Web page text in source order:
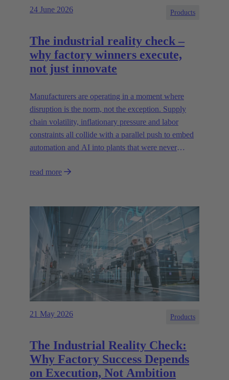
24 June 2026 Products
The industrial reality check –
why factory winners execute,
not just innovate
Manufacturers are operating in a moment where
disruption is the norm, not the exception. Supply
chain volatility, inflationary pressure and labor
constraints all collide with a parallel push to embed
automation and AI into plants that were never
read more
21 May 2026 Products
The Industrial Reality Check:
Why Factory Success Depends
on Execution, Not Ambition